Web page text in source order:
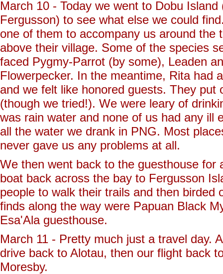
March 10 - Today we went to Dobu
Fergusson) to see what else we could
one of them to accompany us around the
above their village. Some of the species
faced Pygmy-Parrot (by some), Leaden
Flowerpecker. In the meantime, Rita had
and we felt like honored guests. They
(though we tried!). We were leary of
was rain water and none of us had any ill
all the water we drank in PNG. Most
never gave us any problems at all.
We then went back to the guesthouse
boat back across the bay to Fergusson
people to walk their trails and then
finds along the way were Papuan Black
Esa'Ala guesthouse.
March 11 - Pretty much just a travel day.
drive back to Alotau, then our flight back
Moresby.